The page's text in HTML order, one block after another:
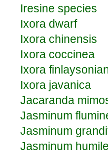
Iresine species
Ixora dwarf
Ixora chinensis
Ixora coccinea
Ixora
Ixora javanica
Jacaranda
Jasminum
Jasminum
Jasminum